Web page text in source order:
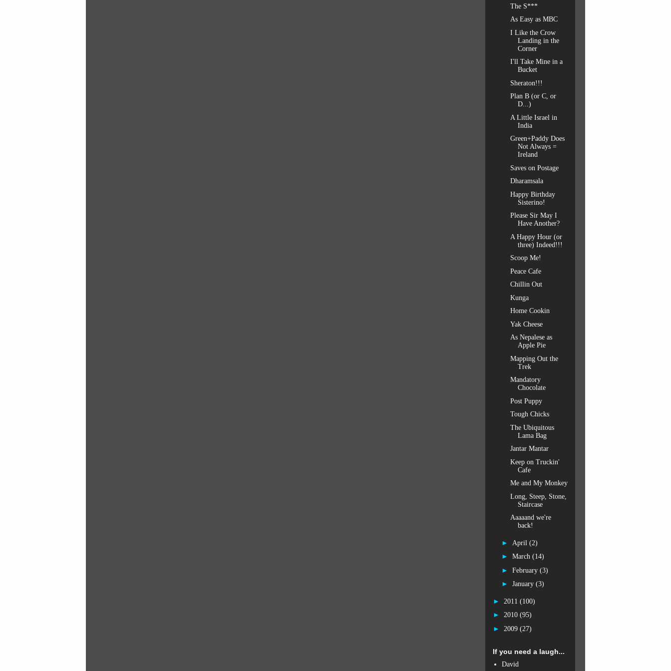
The S***
As Easy as MBC
I Like the Crow
Landing in the
Corner
I'll Take Mine in a
Bucket
Sheraton!!!
Plan B (or C, or
D...)
A Little Israel in
India
Green+Paddy Does
Not Always =
Ireland
Saves on Postage
Dharamsala
Happy Birthday
Sisterino!
Please Sir May I
Have Another?
A Happy Hour (or
three) Indeed!!!
Scoop Me!
Peace Cafe
Chillin Out
Kunga
Home Cookin
Yak Cheese
As Nepalese as
Apple Pie
Mapping Out the
Trek
Mandatory
Chocolate
Post Puppy
Tough Chicks
The Ubiquitous
Lama Bag
Jantar Mantar
Keep on Truckin'
Cafe
Me and My Monkey
Long, Steep, Stone,
Staircase
Aaaaand we're
back!
► April (2)
► March (14)
► February (3)
► January (3)
► 2011 (100)
► 2010 (95)
► 2009 (27)
If you need a laugh...
David